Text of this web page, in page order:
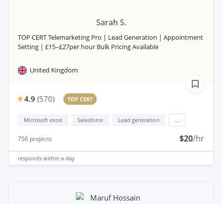
Sarah S.
TOP CERT Telemarketing Pro | Lead Generation | Appointment
Setting | £15–£27per hour Bulk Pricing Available
United Kingdom
4.9 (570) TOP CERT
Microsoft excel Salesforce Lead generation
756 projects $20/hr
responds within a day